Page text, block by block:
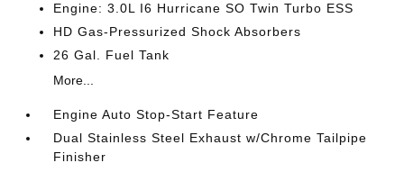
Engine: 3.0L I6 Hurricane SO Twin Turbo ESS
HD Gas-Pressurized Shock Absorbers
26 Gal. Fuel Tank
More...
Engine Auto Stop-Start Feature
Dual Stainless Steel Exhaust w/Chrome Tailpipe
Finisher